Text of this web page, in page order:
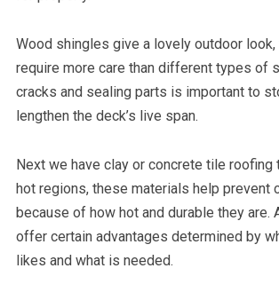
Wood shingles give a lovely outdoor look,
require more care than different types of
cracks and sealing parts is important to
lengthen the deck’s live span.
Next we have clay or concrete tile roofing
hot regions, these materials help prevent
because of how hot and durable they are.
offer certain advantages determined by
likes and what is needed.